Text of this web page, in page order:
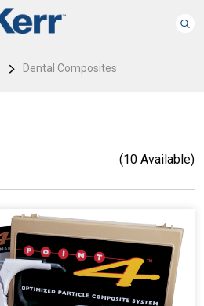
Dental Composites
(10 Available)